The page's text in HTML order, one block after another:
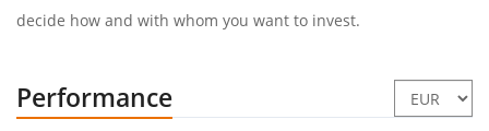
decide how and with whom you want to invest.
Performance